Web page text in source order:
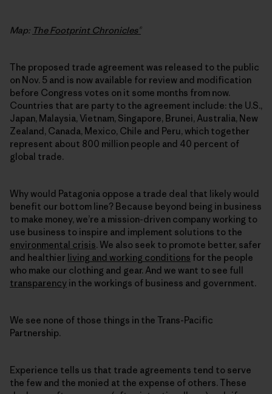
Map: The Footprint Chronicles®
The proposed trade agreement was released to the public
on Nov. 5 and is now available for review and modification
before Congress votes on it some months from now.
Countries that are party to the agreement include: the U.S.,
Japan, Malaysia, Vietnam, Singapore, Brunei, Australia, New
Zealand, Canada, Mexico, Chile and Peru, which together
represent about 800 million people and 40 percent of
global trade.
Why would Patagonia oppose a trade deal that likely would
benefit our bottom line? Because beyond being in business
to make money, we’re a mission-driven company working to
use business to inspire and implement solutions to the
environmental crisis. We also seek to promote better, safer
and healthier living and working conditions for the people
who make our clothing and gear. And we want to see full
transparency in the workings of business and government.
We see none of those things in the Trans-Pacific
Partnership.
Experience tells us that trade agreements tend to serve
the few and the monied at the expense of others. These